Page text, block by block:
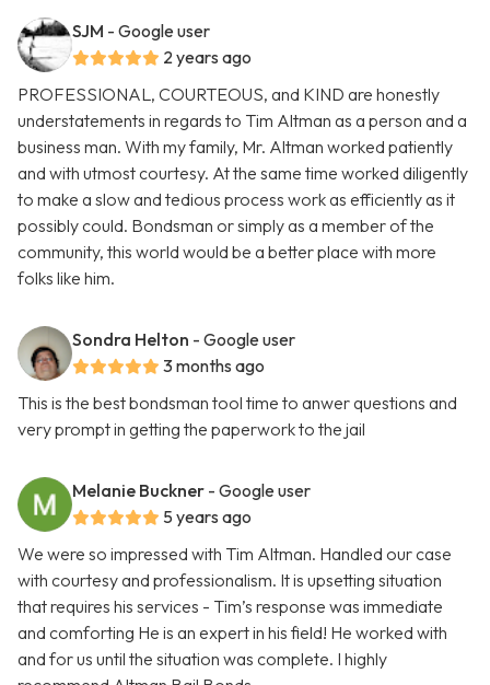
SJM - Google user
2 years ago
PROFESSIONAL, COURTEOUS, and KIND are honestly
understatements in regards to Tim Altman as a person and a
business man. With my family, Mr. Altman worked patiently
and with utmost courtesy. At the same time worked diligently
to make a slow and tedious process work as efficiently as it
possibly could. Bondsman or simply as a member of the
community, this world would be a better place with more
folks like him.
Sondra Helton - Google user
3 months ago
This is the best bondsman tool time to anwer questions and
very prompt in getting the paperwork to the jail
Melanie Buckner - Google user
5 years ago
We were so impressed with Tim Altman. Handled our case
with courtesy and professionalism. It is upsetting situation
that requires his services - Tim’s response was immediate
and comforting He is an expert in his field! He worked with
and for us until the situation was complete. I highly